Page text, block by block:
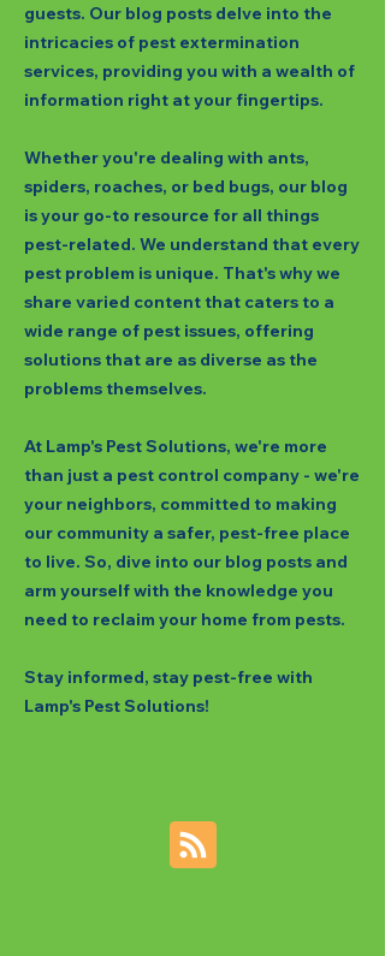
guests. Our blog posts delve into the
intricacies of pest extermination
services, providing you with a wealth of
information right at your fingertips.
Whether you're dealing with ants,
spiders, roaches, or bed bugs, our blog
is your go-to resource for all things
pest-related. We understand that every
pest problem is unique. That's why we
share varied content that caters to a
wide range of pest issues, offering
solutions that are as diverse as the
problems themselves.
At Lamp's Pest Solutions, we're more
than just a pest control company - we're
your neighbors, committed to making
our community a safer, pest-free place
to live. So, dive into our blog posts and
arm yourself with the knowledge you
need to reclaim your home from pests.
Stay informed, stay pest-free with
Lamp's Pest Solutions!